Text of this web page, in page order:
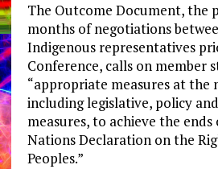
The Outcome Document, the
months of negotiations
Indigenous representatives
Conference, calls on member
“appropriate measures at the
including legislative, policy
measures, to achieve the
Nations Declaration on the
Peoples.”